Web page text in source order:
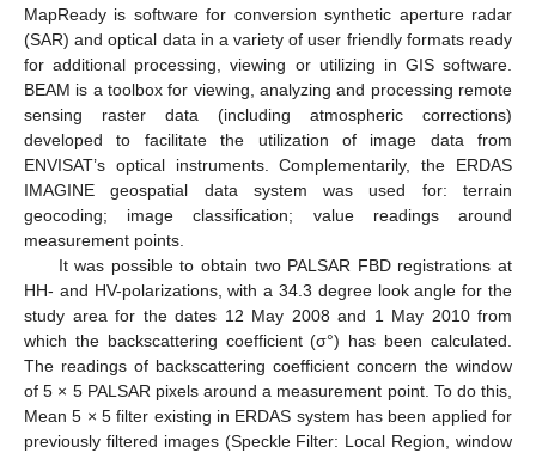
MapReady is software for conversion synthetic aperture radar
(SAR) and optical data in a variety of user friendly formats ready
for additional processing, viewing or utilizing in GIS software.
BEAM is a toolbox for viewing, analyzing and processing remote
sensing raster data (including atmospheric corrections)
developed to facilitate the utilization of image data from
ENVISAT’s optical instruments. Complementarily, the ERDAS
IMAGINE geospatial data system was used for: terrain
geocoding; image classification; value readings around
measurement points.
It was possible to obtain two PALSAR FBD registrations at
HH- and HV-polarizations, with a 34.3 degree look angle for the
study area for the dates 12 May 2008 and 1 May 2010 from
which the backscattering coefficient (σ°) has been calculated.
The readings of backscattering coefficient concern the window
of 5 × 5 PALSAR pixels around a measurement point. To do this,
Mean 5 × 5 filter existing in ERDAS system has been applied for
previously filtered images (Speckle Filter: Local Region, window